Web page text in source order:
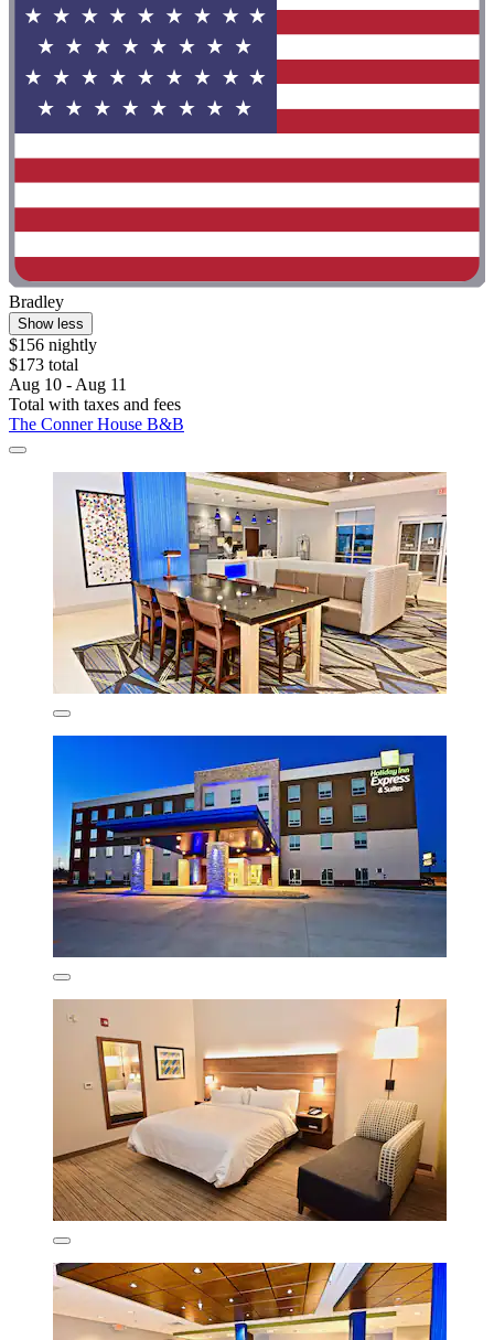
Bradley
Show less
$156 nightly
$173 total
Aug 10 - Aug 11
Total with taxes and fees
The Conner House B&B